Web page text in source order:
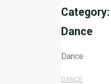
Category:
Dance
Dance
DANCE